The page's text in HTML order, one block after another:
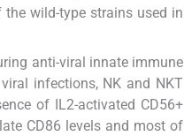
wild-type strains used in
anti-viral innate immune
infections, NK and NKT
of IL2-activated CD56+
CD86 levels and most of